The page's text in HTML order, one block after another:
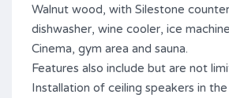
Walnut wood, with Silestone
dishwasher, wine cooler, ice
Cinema, gym area and sauna.
Features also include but are not
Installation of ceiling speakers in